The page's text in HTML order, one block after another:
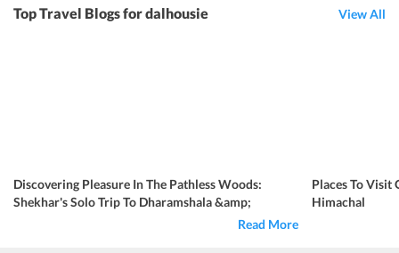
Top Travel Blogs for dalhousie View All
Discovering Pleasure In The Pathless Woods:
Shekhar's Solo Trip To Dharamshala &amp;
Read More
Places To Visit
Himachal